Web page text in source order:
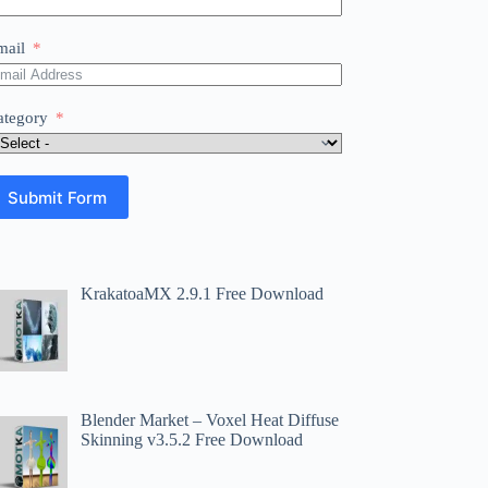
Submit Form
KrakatoaMX 2.9.1 Free Download
Blender Market – Voxel Heat Diffuse
Skinning v3.5.2 Free Download